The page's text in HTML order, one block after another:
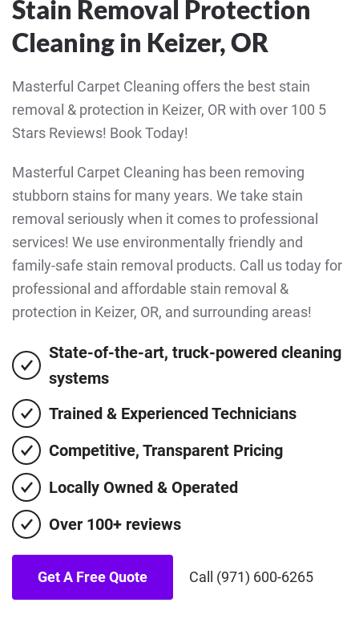
Stain Removal Protection
Cleaning in Keizer, OR
Masterful Carpet Cleaning offers the best stain
removal & protection in Keizer, OR with over 100 5
Stars Reviews! Book Today!
Masterful Carpet Cleaning has been removing
stubborn stains for many years. We take stain
removal seriously when it comes to professional
services! We use environmentally friendly and
family-safe stain removal products. Call us today for
professional and affordable stain removal &
protection in Keizer, OR, and surrounding areas!
State-of-the-art, truck-powered cleaning
systems
Trained & Experienced Technicians
Competitive, Transparent Pricing
Locally Owned & Operated
Over 100+ reviews
Get A Free Quote Call (971) 600-6265